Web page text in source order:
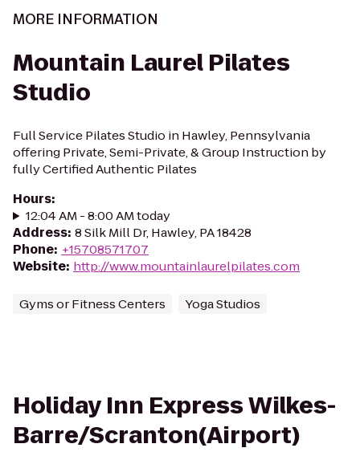
MORE INFORMATION
Mountain Laurel Pilates
Studio
Full Service Pilates Studio in Hawley, Pennsylvania
offering Private, Semi-Private, & Group Instruction by
fully Certified Authentic Pilates
Hours:
12:04 AM - 8:00 AM today
Address: 8 Silk Mill Dr, Hawley, PA 18428
Phone: +15708571707
Website: http://www.mountainlaurelpilates.com
Gyms or Fitness Centers Yoga Studios
Holiday Inn Express Wilkes-
Barre/Scranton(Airport)